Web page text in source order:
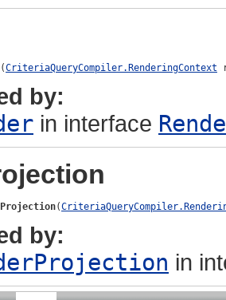
(CriteriaQueryCompiler.RenderingContext
by:
in interface
(
by:
in